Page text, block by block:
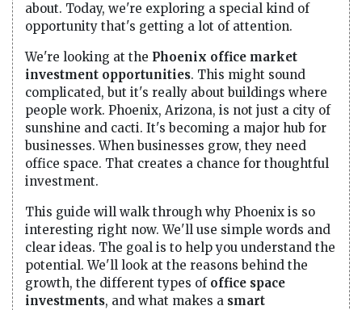
about. Today, we're exploring a special kind of
opportunity that's getting a lot of attention.
We're looking at the Phoenix office market
investment opportunities. This might sound
complicated, but it's really about buildings where
people work. Phoenix, Arizona, is not just a city of
sunshine and cacti. It's becoming a major hub for
businesses. When businesses grow, they need
office space. That creates a chance for thoughtful
investment.
This guide will walk through why Phoenix is so
interesting right now. We'll use simple words and
clear ideas. The goal is to help you understand the
potential. We'll look at the reasons behind the
growth, the different types of office space
investments, and what makes a smart